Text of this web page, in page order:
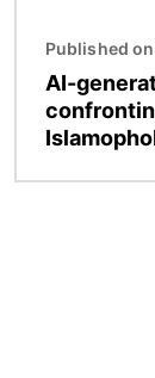
Published
AI-